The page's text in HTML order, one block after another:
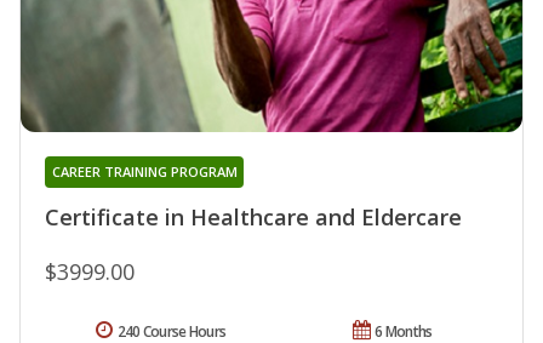
Certificate in Healthcare and Eldercare
CAREER TRAINING PROGRAM
$3999.00
6 Months
240 Course Hours